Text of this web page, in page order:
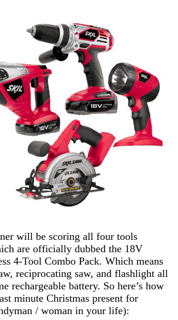
will be scoring all four tools
are officially dubbed the 18V
4-Tool Combo Pack. Which means
reciprocating saw, and flashlight all
rechargeable battery. So here’s how
minute Christmas present for
/ woman in your life):